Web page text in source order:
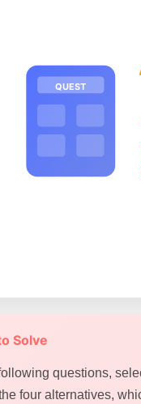
QUEST
Solve
questions,
four alternatives,